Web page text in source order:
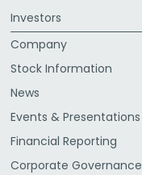
Investors
Company
Stock Information
News
Events & Presentations
Financial Reporting
Corporate Governance